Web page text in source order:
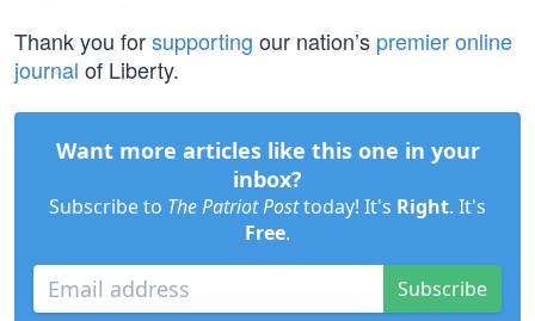
Thank you forsupporting our nation’s premier online
journal of Liberty.
Want more articles like this one in your
inbox?
Subscribe to The Patriot Posttoday! It's Right. It's
Free.
Subscribe